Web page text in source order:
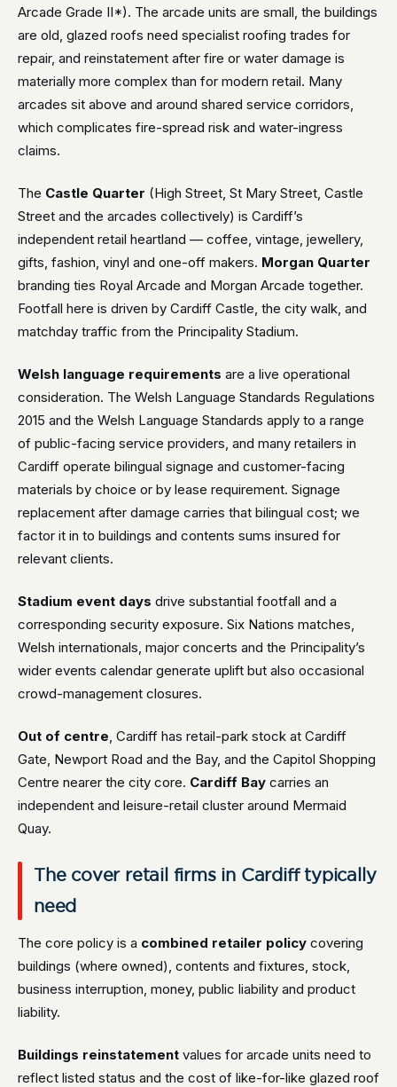
Arcade Grade II*). The arcade units are small, the buildings
are old, glazed roofs need specialist roofing trades for
repair, and reinstatement after fire or water damage is
materially more complex than for modern retail. Many
arcades sit above and around shared service corridors,
which complicates fire-spread risk and water-ingress
claims.
The Castle Quarter (High Street, St Mary Street, Castle
Street and the arcades collectively) is Cardiff’s
independent retail heartland — coffee, vintage, jewellery,
gifts, fashion, vinyl and one-off makers. Morgan Quarter
branding ties Royal Arcade and Morgan Arcade together.
Footfall here is driven by Cardiff Castle, the city walk, and
matchday traffic from the Principality Stadium.
Welsh language requirements are a live operational
consideration. The Welsh Language Standards Regulations
2015 and the Welsh Language Standards apply to a range
of public-facing service providers, and many retailers in
Cardiff operate bilingual signage and customer-facing
materials by choice or by lease requirement. Signage
replacement after damage carries that bilingual cost; we
factor it in to buildings and contents sums insured for
relevant clients.
Stadium event days drive substantial footfall and a
corresponding security exposure. Six Nations matches,
Welsh internationals, major concerts and the Principality’s
wider events calendar generate uplift but also occasional
crowd-management closures.
Out of centre, Cardiff has retail-park stock at Cardiff
Gate, Newport Road and the Bay, and the Capitol Shopping
Centre nearer the city core. Cardiff Bay carries an
independent and leisure-retail cluster around Mermaid
Quay.
The cover retail firms in Cardiff typically
need
The core policy is a combined retailer policy covering
buildings (where owned), contents and fixtures, stock,
business interruption, money, public liability and product
liability.
Buildings reinstatement values for arcade units need to
reflect listed status and the cost of like-for-like glazed roof